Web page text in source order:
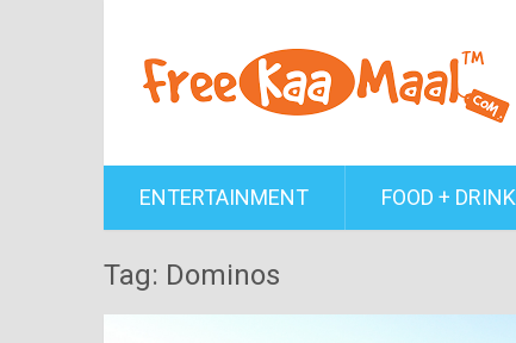
ENTERTAINMENT FOOD + DRINK
Tag: Dominos